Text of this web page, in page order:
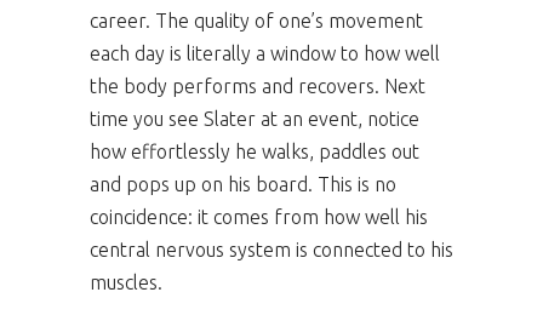
career. The quality of one’s movement
each day is literally a window to how well
the body performs and recovers. Next
time you see Slater at an event, notice
how effortlessly he walks, paddles out
and pops up on his board. This is no
coincidence: it comes from how well his
central nervous system is connected to his
muscles.